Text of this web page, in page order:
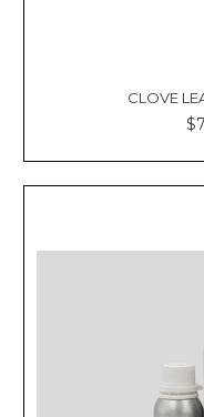
CLOVE